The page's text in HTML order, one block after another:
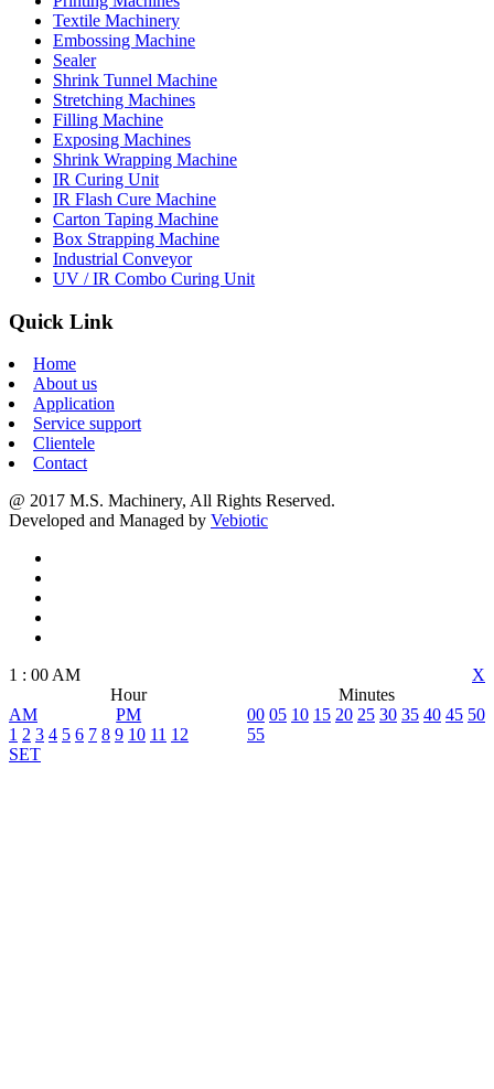
Textile Machinery
Embossing Machine
Sealer
Shrink Tunnel Machine
Stretching Machines
Filling Machine
Exposing Machines
Shrink Wrapping Machine
IR Curing Unit
IR Flash Cure Machine
Carton Taping Machine
Box Strapping Machine
Industrial Conveyor
UV / IR Combo Curing Unit
Quick Link
Home
About us
Application
Service support
Clientele
Contact
@ 2017 M.S. Machinery, All Rights Reserved.
Developed and Managed by Vebiotic
X
1 : 00AM
Hour
Minutes
AM
PM
1 2 3 4 5 6 7 8 9 10 11 12
00 05 10 15 20 25 30 35 40 45 50
55
SET